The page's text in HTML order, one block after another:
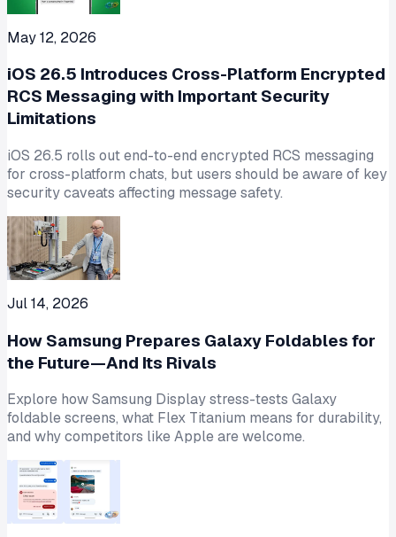
May 12, 2026
iOS 26.5 Introduces Cross-Platform Encrypted
RCS Messaging with Important Security
Limitations
iOS 26.5 rolls out end-to-end encrypted RCS messaging
for cross-platform chats, but users should be aware of key
security caveats affecting message safety.
Jul 14, 2026
How Samsung Prepares Galaxy Foldables for
the Future—And Its Rivals
Explore how Samsung Display stress-tests Galaxy
foldable screens, what Flex Titanium means for durability,
and why competitors like Apple are welcome.